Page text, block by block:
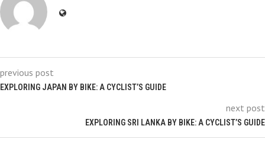
previous post
EXPLORING JAPAN BY BIKE: A CYCLIST’S GUIDE
next post
EXPLORING SRI LANKA BY BIKE: A CYCLIST’S GUIDE